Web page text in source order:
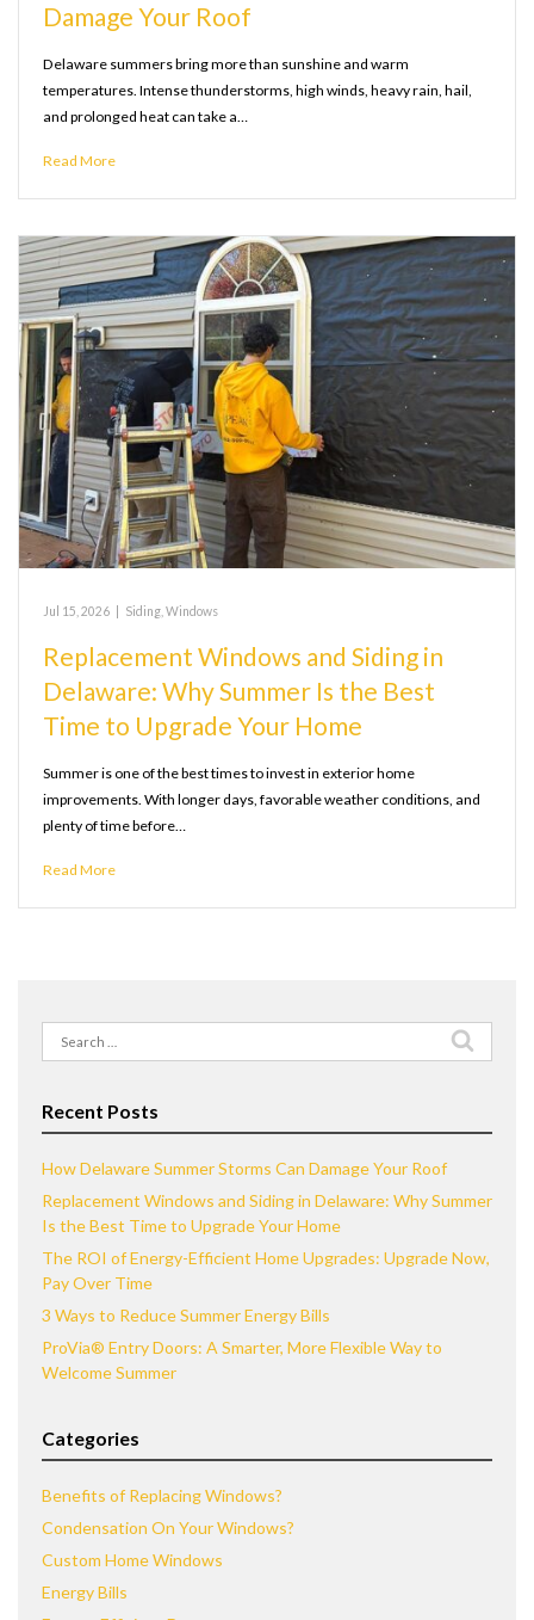
Damage Your Roof
Delaware summers bring more than sunshine and warm
temperatures. Intense thunderstorms, high winds, heavy rain, hail,
and prolonged heat can take a…
Read More
Jul 15, 2026 Siding Windows
Replacement Windows and Siding in
Delaware: Why Summer Is the Best
Time to Upgrade Your Home
Summer is one of the best times to invest in exterior home
improvements. With longer days, favorable weather conditions, and
plenty of time before…
Read More
Search
for:
Recent Posts
How Delaware Summer Storms Can Damage Your Roof
Replacement Windows and Siding in Delaware: Why Summer
Is the Best Time to Upgrade Your Home
The ROI of Energy-Efficient Home Upgrades: Upgrade Now,
Pay Over Time
3 Ways to Reduce Summer Energy Bills
ProVia® Entry Doors: A Smarter, More Flexible Way to
Welcome Summer
Categories
Benefits of Replacing Windows?
Condensation On Your Windows?
Custom Home Windows
Energy Bills